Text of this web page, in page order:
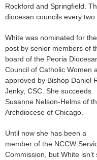
Rockford and Springfield.
diocesan councils every two
White was nominated for the
post by senior members of
board of the Peoria
Council of Catholic Women
approved by Bishop Daniel
Jenky, CSC. She succeeds
Susanne Nelson-Helms of
Archdiocese of Chicago.
Until now she has been a
member of the NCCW
Commission, but White